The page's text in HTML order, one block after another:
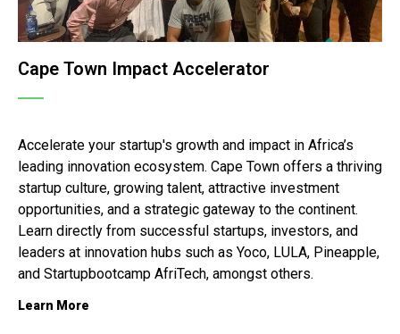
Cape Town Impact Accelerator
Accelerate your startup's growth and impact in Africa’s
leading innovation ecosystem. Cape Town offers a thriving
startup culture, growing talent, attractive investment
opportunities, and a strategic gateway to the continent.
Learn directly from successful startups, investors, and
leaders at innovation hubs such as Yoco, LULA, Pineapple,
and Startupbootcamp AfriTech, amongst others.
Learn More